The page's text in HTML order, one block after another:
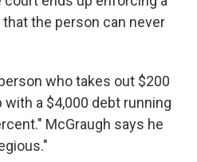
the person can never
who takes out $200
a $4,000 debt running
McGraugh says he